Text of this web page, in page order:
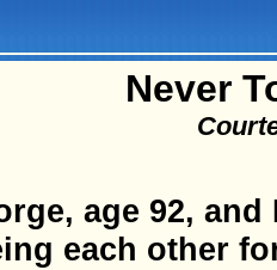
Never
age 92,
each other